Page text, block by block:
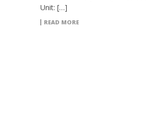
Unit: […]
READ MORE